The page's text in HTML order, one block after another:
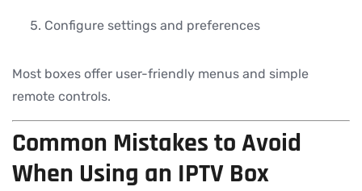
Configure settings and preferences
Most boxes offer user-friendly menus and simple
remote controls.
Common Mistakes to Avoid
When Using an IPTV Box